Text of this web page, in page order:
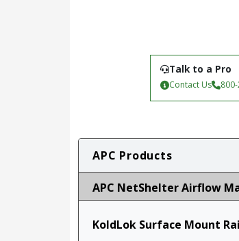
Talk to a Pro
Contact Us
APC Products
APC NetShelter Airflow
KoldLok Surface Mount